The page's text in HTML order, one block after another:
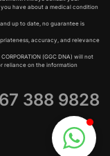
have about a medical condition
up to date, no guarantee is
accuracy, and relevance
(GGC DNA) will not
reliance on the information
388 9828